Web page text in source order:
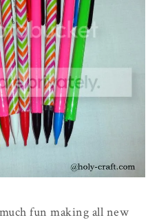
fun making all new